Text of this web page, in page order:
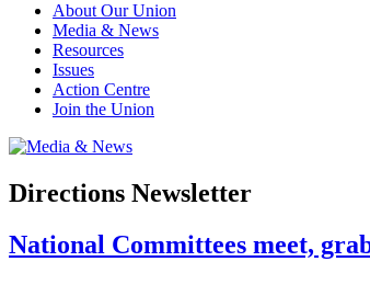
About Our Union
Media & News
Resources
Issues
Action Centre
Join the Union
Directions Newsletter
National Committees meet,